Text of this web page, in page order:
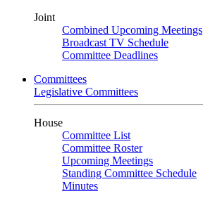
Joint
Combined Upcoming Meetings
Broadcast TV Schedule
Committee Deadlines
Committees
Legislative Committees
House
Committee List
Committee Roster
Upcoming Meetings
Standing Committee Schedule
Minutes